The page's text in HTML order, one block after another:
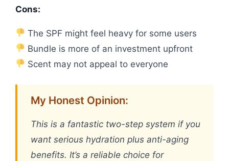
Cons:
The SPF might feel heavy for some users
Bundle is more of an investment upfront
Scent may not appeal to everyone
My Honest Opinion:
This is a fantastic two-step system if you
want serious hydration plus anti-aging
benefits. It’s a reliable choice for